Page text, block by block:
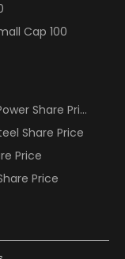
Cap 100
Share Price
Share Price
Price
Price